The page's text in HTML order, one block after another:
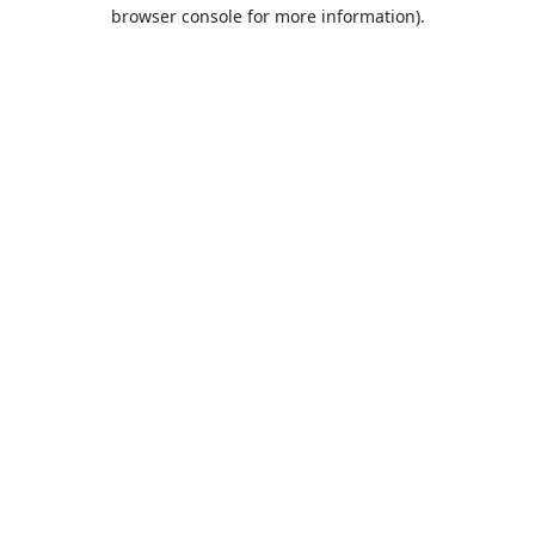
browser console for more information).